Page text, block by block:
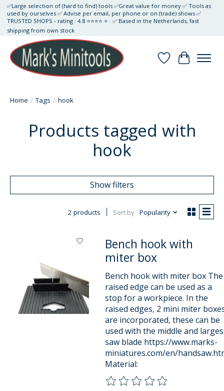
✅Large selection of (hard to find) tools ✅Great value for money ✅ Tools as
used by ourselves ✅ Advise per email, per phone or on (trade) shows ✅
TRUSTED SHOPS - rating : 4.8 ⭐⭐⭐⭐ ⭐ . ✅ Based in the Netherlands, fast
shipping from own stock
WishlistCart
Home / Tags / hook
Products tagged with
hook
Show filters
2 products Sort by Popularity
Bench hook with
miter box
Bench hook with miter box The
raised edge can be used as a
stop for a workpiece. In the
raised edges, 2 mini miter
are incorporated, these can be
used with the middle and
saw blade https://www.marks-
miniatures.com/en/
Material:
The rating of this product is